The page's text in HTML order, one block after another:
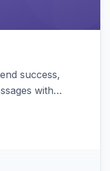
success,
with